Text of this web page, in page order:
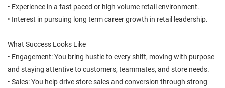
• Experience in a fast paced or high volume retail environment.
• Interest in pursuing long term career growth in retail leadership.
What Success Looks Like
• Engagement: You bring hustle to every shift, moving with purpose
and staying attentive to customers, teammates, and store needs.
• Sales: You help drive store sales and conversion through strong